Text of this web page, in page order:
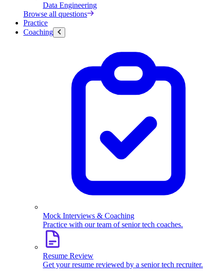
Data Engineering
Browse all questions
Practice
Coaching
Mock Interviews & Coaching
Practice with our team of senior tech coaches.
Resume Review
Get your resume reviewed by a senior tech recruiter.